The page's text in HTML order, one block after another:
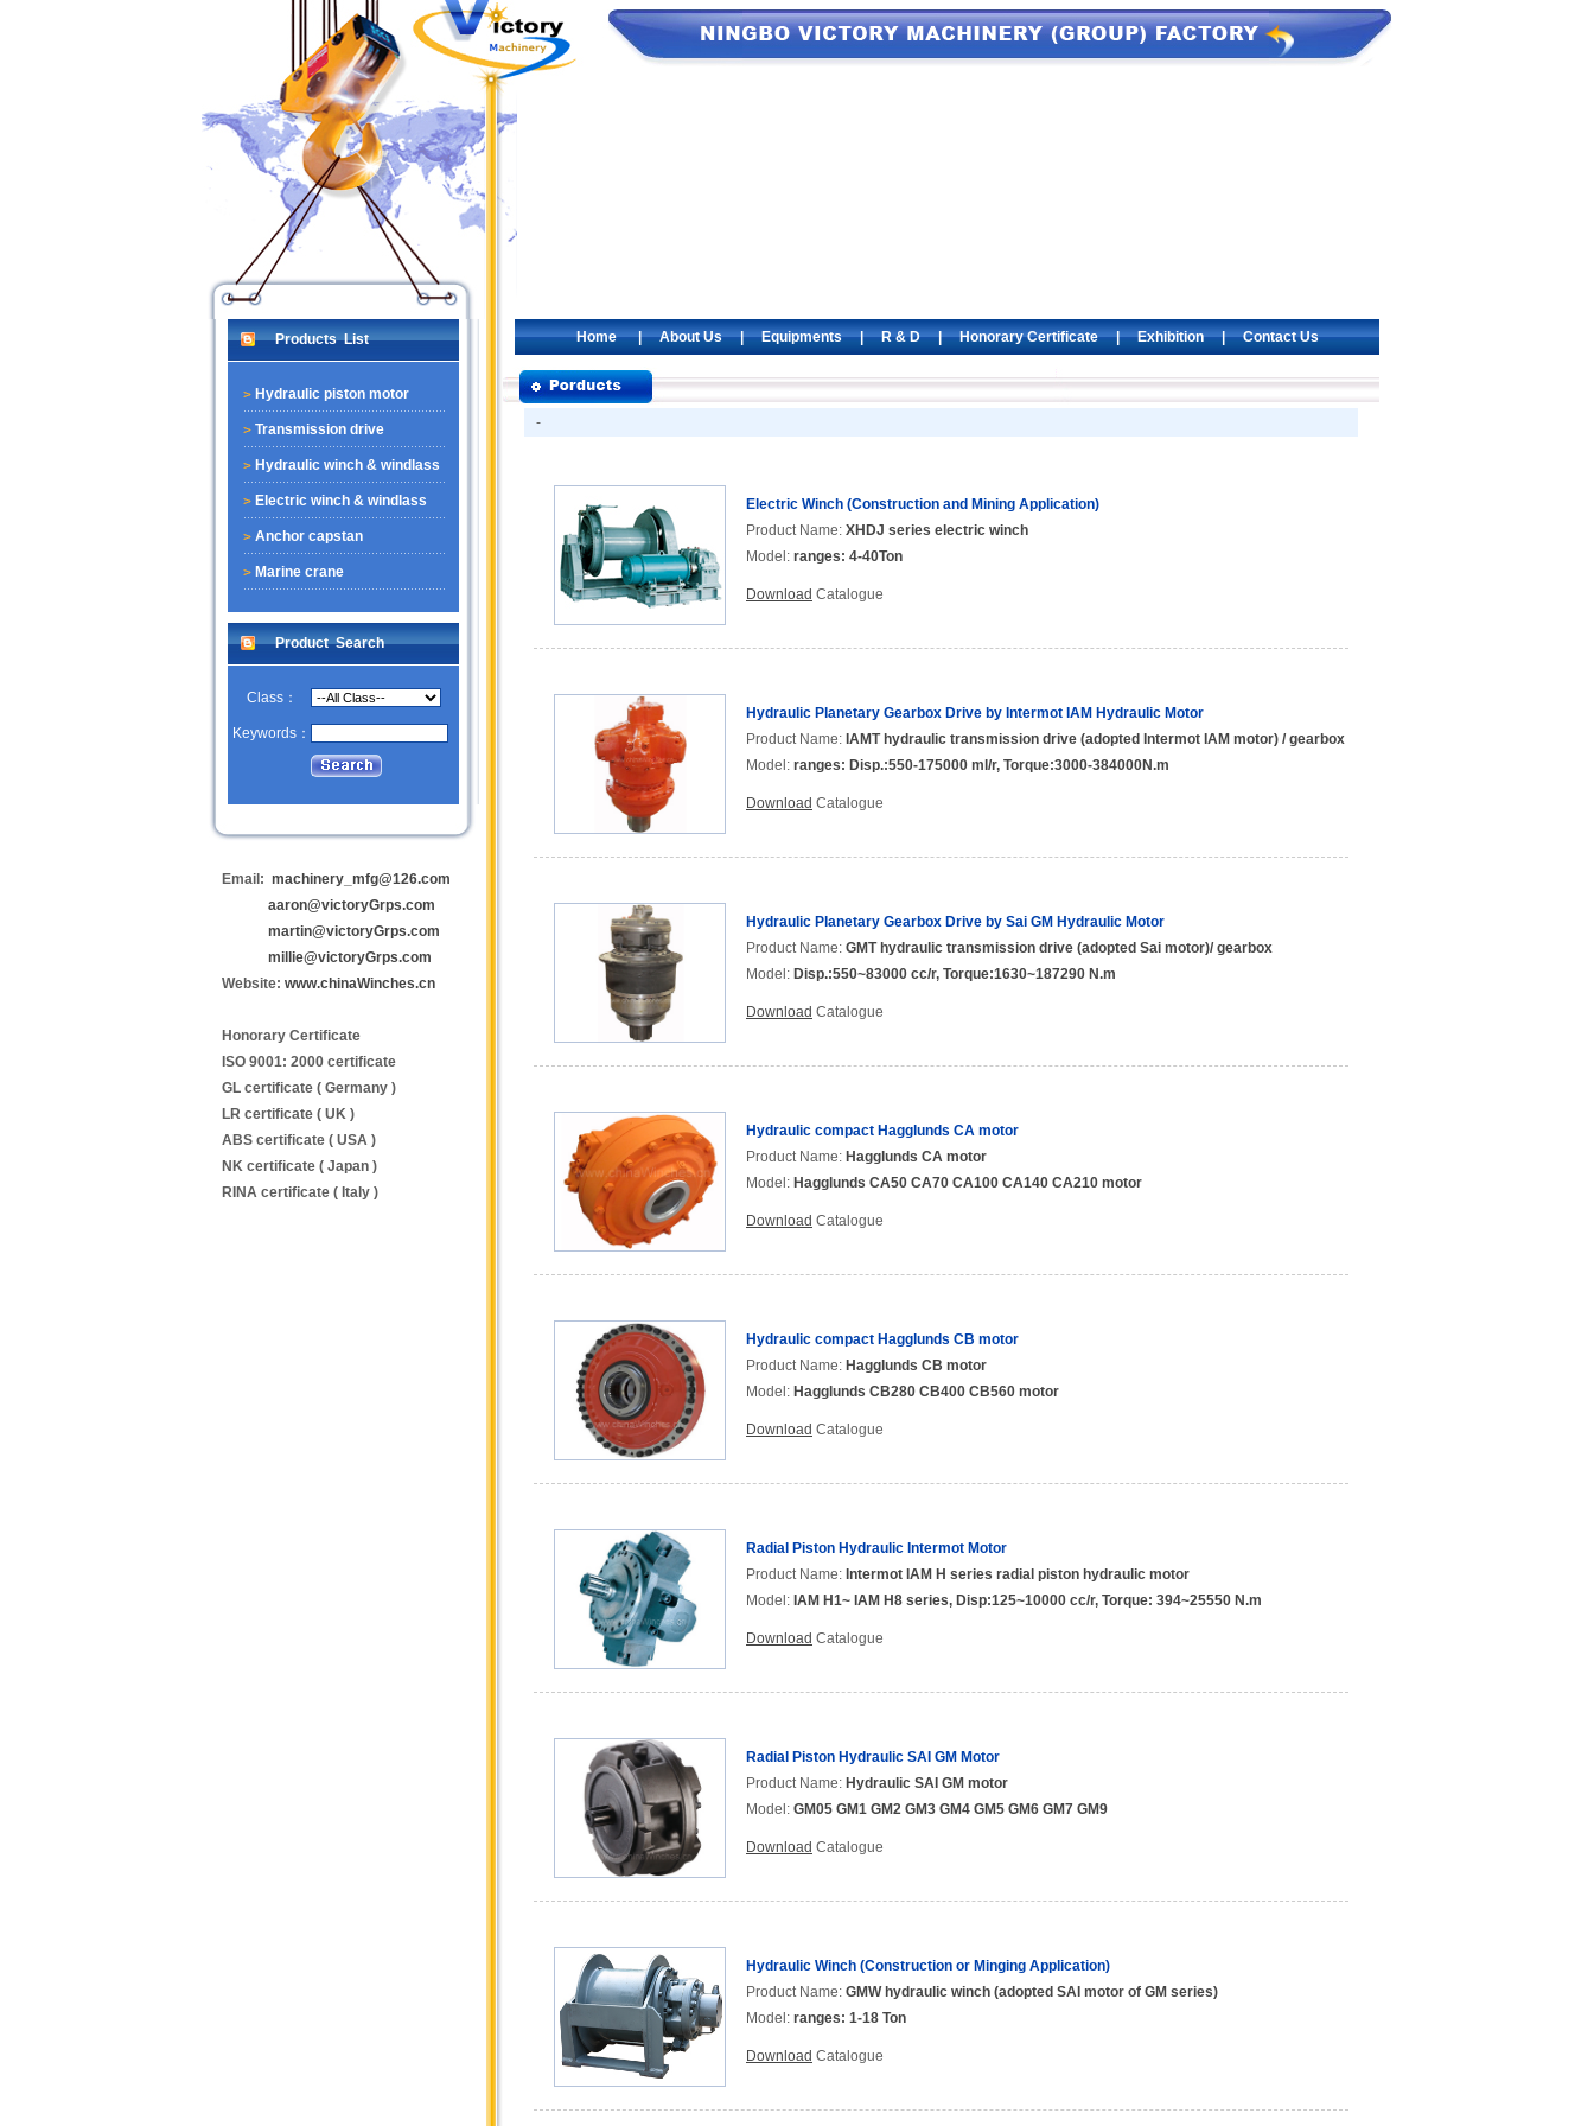
Products List
Hydraulic piston motor
Transmission drive
Hydraulic winch & windlass
Electric winch & windlass
Anchor capstan
Marine crane
Product Search
Class：
Keywords：
Email: machinery_mfg@126.com
aaron@victoryGrps.com
martin@victoryGrps.com
millie@victoryGrps.com
Website: www.chinaWinches.cn
Honorary Certificate
ISO 9001: 2000 certificate
GL certificate ( Germany )
LR certificate ( UK )
ABS certificate ( USA )
NK certificate ( Japan )
RINA certificate ( Italy )
Home|About Us|Equipments|R & D|Honorary Certificate|Exhibition|Contact Us
-
Electric Winch (Construction and Mining Application)
Product Name: XHDJ series electric winch
Model: ranges: 4-40Ton
Download Catalogue
Hydraulic Planetary Gearbox Drive by Intermot IAM Hydraulic Motor
Product Name: IAMT hydraulic transmission drive (adopted Intermot IAM motor) / gearbox
Model: ranges: Disp.:550-175000 ml/r, Torque:3000-384000N.m
Download Catalogue
Hydraulic Planetary Gearbox Drive by Sai GM Hydraulic Motor
Product Name: GMT hydraulic transmission drive (adopted Sai motor)/ gearbox
Model: Disp.:550~83000 cc/r, Torque:1630~187290 N.m
Download Catalogue
Hydraulic compact Hagglunds CA motor
Product Name: Hagglunds CA motor
Model: Hagglunds CA50 CA70 CA100 CA140 CA210 motor
Download Catalogue
Hydraulic compact Hagglunds CB motor
Product Name: Hagglunds CB motor
Model: Hagglunds CB280 CB400 CB560 motor
Download Catalogue
Radial Piston Hydraulic Intermot Motor
Product Name: Intermot IAM H series radial piston hydraulic motor
Model: IAM H1~ IAM H8 series, Disp:125~10000 cc/r, Torque: 394~25550 N.m
Download Catalogue
Radial Piston Hydraulic SAI GM Motor
Product Name: Hydraulic SAI GM motor
Model: GM05 GM1 GM2 GM3 GM4 GM5 GM6 GM7 GM9
Download Catalogue
Hydraulic Winch (Construction or Minging Application)
Product Name: GMW hydraulic winch (adopted SAI motor of GM series)
Model: ranges: 1-18 Ton
Download Catalogue